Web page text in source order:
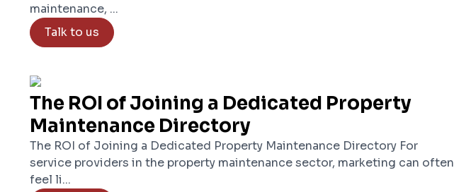
maintenance, ...
Talk to us
The ROI of Joining a Dedicated Property
Maintenance Directory
The ROI of Joining a Dedicated Property Maintenance Directory For
service providers in the property maintenance sector, marketing can often
feel li...